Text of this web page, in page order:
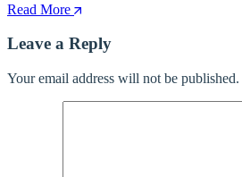
Read More
Leave a Reply
Your email address will not be published.